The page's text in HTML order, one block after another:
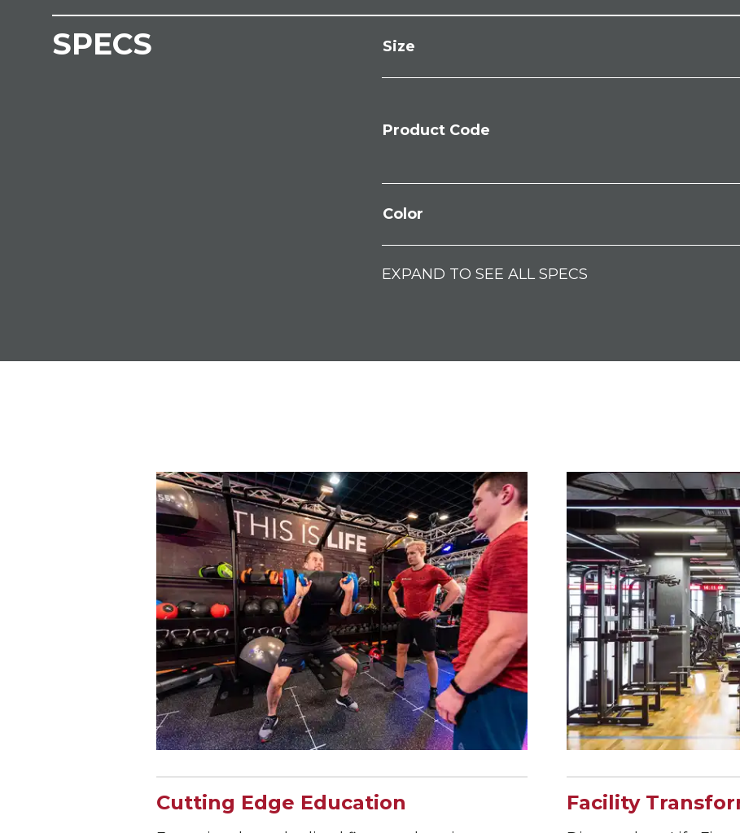
SPECS Size
Product Code
Color
EXPAND TO SEE ALL SPECS
Cutting Edge Education Facility